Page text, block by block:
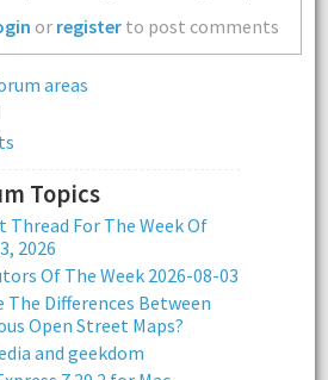
or register to post comments
areas
Topics
Thread For The Week Of
2026
Of The Week 2026-08-03
The Differences Between
Open Street Maps?
and geekdom